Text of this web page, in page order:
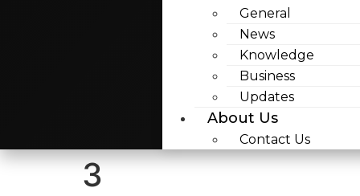
General
News
Knowledge
Business
Updates
About Us
Contact Us
3